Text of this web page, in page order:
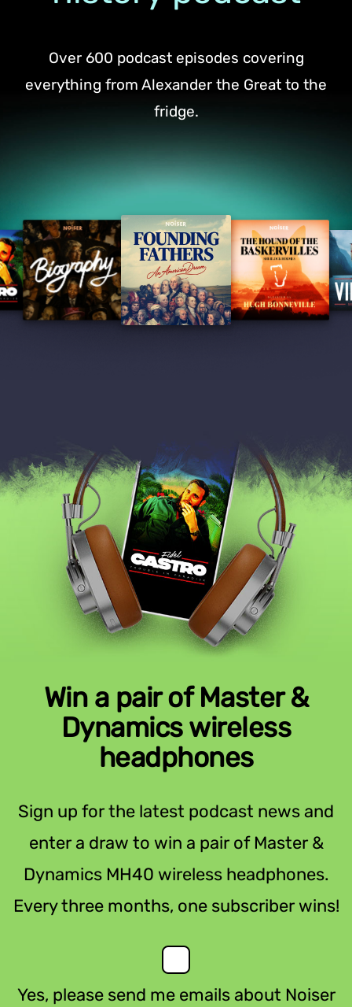
Over 600 podcast episodes covering
everything from Alexander the Great to the
fridge.
Win a pair of Master &
Dynamics wireless
headphones
Sign up for the latest podcast news and
enter a draw to win a pair of Master &
Dynamics MH40 wireless headphones.
Every three months, one subscriber wins!
Yes, please send me emails about Noiser